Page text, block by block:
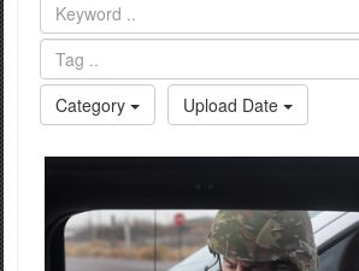
information only on official,
Category
Upload Date